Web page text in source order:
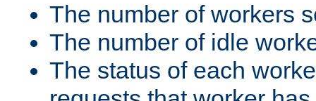
The number of workers
The number of idle
The status of each